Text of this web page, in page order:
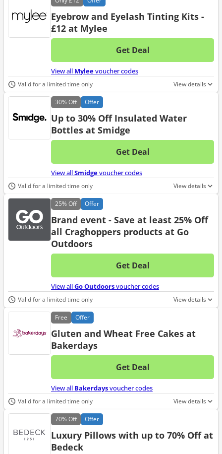
Eyebrow and Eyelash Tinting Kits -
£12 at Mylee
Get Deal
No
View all Myleevoucher codes
Valid for a limited time only View details
30%Off Offer
Up to 30% Off Insulated Water
Bottles at Smidge
Get Deal
No
View allSmidgevoucher codes
Valid for a limited time only View details
25%Off Offer
Brand event - Save at least 25% Off
all Craghoppers products at Go
Outdoors
Get Deal
No
View allGo Outdoorsvoucher codes
Valid for a limited time only View details
Free Offer
Gluten and Wheat Free Cakes at
Bakerdays
Get Deal
No
View all Bakerdaysvoucher codes
Valid for a limited time only View details
70%Off Offer
Luxury Pillows with up to 70% Off at
Bedeck